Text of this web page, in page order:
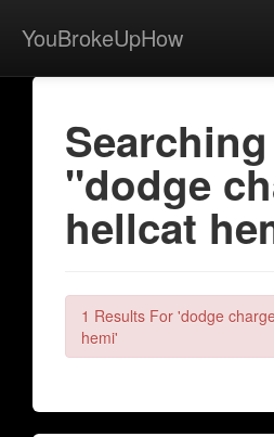
YouBrokeUpHow
Home
Browse
View Activity
"dodge
hellcat
1 Results For 'dodge
hemi'